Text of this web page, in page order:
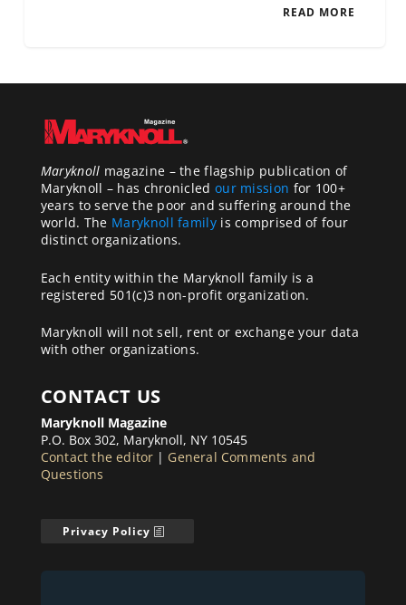
READ MORE
Maryknoll magazine – the flagship publication of
Maryknoll – has chronicled our mission for 100+
years to serve the poor and suffering around the
world. The Maryknoll familyis comprised of four
distinct organizations.
Each entity within the Maryknoll family is a
registered 501(c)3 non-profit organization.
Maryknoll will not sell, rent or exchange your data
with other organizations.
CONTACT US
Maryknoll Magazine
P.O. Box 302, Maryknoll, NY 10545
Contact the editor | General Comments and
Questions
Privacy Policy